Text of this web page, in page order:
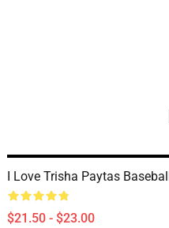
I Love Trisha Paytas
$21.50 - $23.00